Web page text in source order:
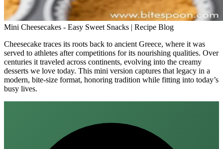
Mini Cheesecakes - Easy Sweet Snacks | Recipe Blog
Cheesecake traces its roots back to ancient Greece, where it was
served to athletes after competitions for its nourishing qualities. Over
centuries it traveled across continents, evolving into the creamy
desserts we love today. This mini version captures that legacy in a
modern, bite‑size format, honoring tradition while fitting into today’s
busy lives.